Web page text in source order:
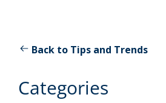
Back to Tips and Trends
Categories